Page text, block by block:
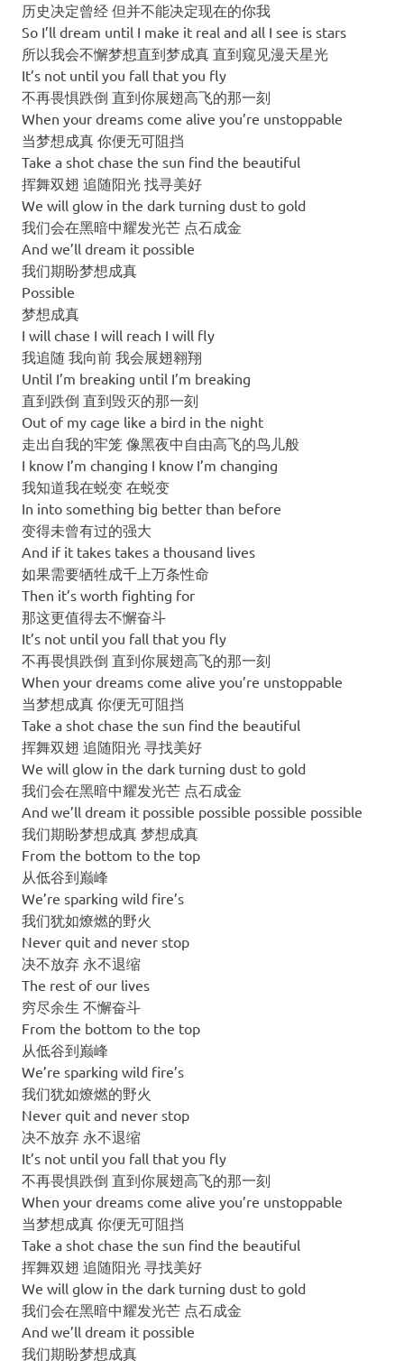
历史决定曾经 但并不能决定现在的你我
So I’ll dream until I make it real and all I see is stars
所以我会不懈梦想直到梦成真 直到窥见漫天星光
It’s not until you fall that you fly
不再畏惧跌倒 直到你展翅高飞的那一刻
When your dreams come alive you’re unstoppable
当梦想成真 你便无可阻挡
Take a shot chase the sun find the beautiful
挥舞双翅 追随阳光 找寻美好
We will glow in the dark turning dust to gold
我们会在黑暗中耀发光芒 点石成金
And we’ll dream it possible
我们期盼梦想成真
Possible
梦想成真
I will chase I will reach I will fly
我追随 我向前 我会展翅翱翔
Until I’m breaking until I’m breaking
直到跌倒 直到毁灭的那一刻
Out of my cage like a bird in the night
走出自我的牢笼 像黑夜中自由高飞的鸟儿般
I know I’m changing I know I’m changing
我知道我在蜕变 在蜕变
In into something big better than before
变得未曾有过的强大
And if it takes takes a thousand lives
如果需要牺牲成千上万条性命
Then it’s worth fighting for
那这更值得去不懈奋斗
It’s not until you fall that you fly
不再畏惧跌倒 直到你展翅高飞的那一刻
When your dreams come alive you’re unstoppable
当梦想成真 你便无可阻挡
Take a shot chase the sun find the beautiful
挥舞双翅 追随阳光 寻找美好
We will glow in the dark turning dust to gold
我们会在黑暗中耀发光芒 点石成金
And we’ll dream it possible possible possible possible
我们期盼梦想成真 梦想成真
From the bottom to the top
从低谷到巅峰
We’re sparking wild fire’s
我们犹如燎燃的野火
Never quit and never stop
决不放弃 永不退缩
The rest of our lives
穷尽余生 不懈奋斗
From the bottom to the top
从低谷到巅峰
We’re sparking wild fire’s
我们犹如燎燃的野火
Never quit and never stop
决不放弃 永不退缩
It’s not until you fall that you fly
不再畏惧跌倒 直到你展翅高飞的那一刻
When your dreams come alive you’re unstoppable
当梦想成真 你便无可阻挡
Take a shot chase the sun find the beautiful
挥舞双翅 追随阳光 寻找美好
We will glow in the dark turning dust to gold
我们会在黑暗中耀发光芒 点石成金
And we’ll dream it possible
我们期盼梦想成真